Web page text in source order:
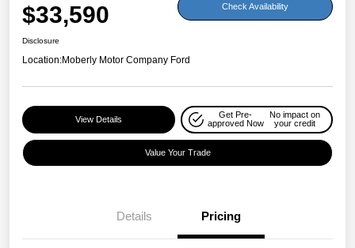
$33,590 Check Availability
Disclosure
Location:Moberly Motor Company Ford
View Details
Get Pre-
approved Now
No impact on
your credit
Value Your Trade
Details Pricing